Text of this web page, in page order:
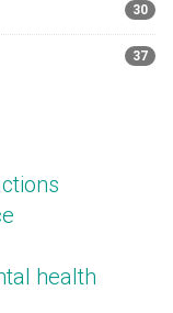
30
37
health